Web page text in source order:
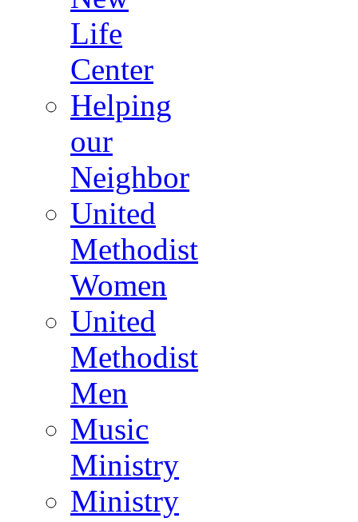
Life
Center
Helping
our
Neighbor
United
Methodist
Women
United
Methodist
Men
Music
Ministry
Ministry